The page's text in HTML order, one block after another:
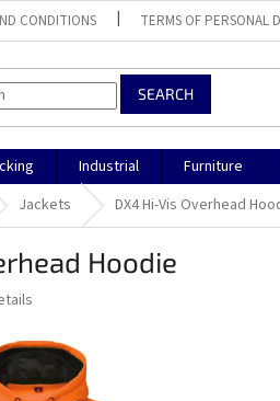
CONDITIONS TERMS OF PERSONAL
SEARCH
Industrial Furniture
Jackets DX4 Hi-Vis Overhead
Hoodie